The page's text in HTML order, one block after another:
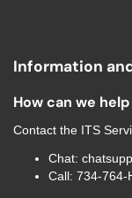
Information
How can we
Contact the ITS
Chat:
Call: 734-764-